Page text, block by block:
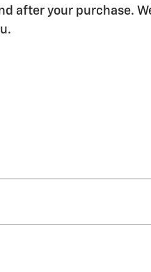
after your purchase.